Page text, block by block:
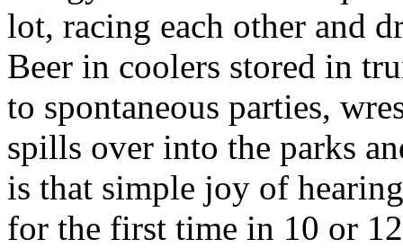
lot, racing each other and
Beer in coolers stored in
to spontaneous parties,
spills over into the parks
is that simple joy of
for the first time in 10 or